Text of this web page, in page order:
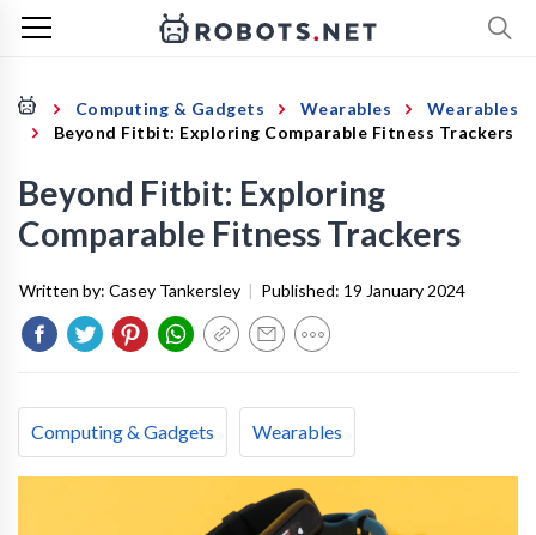
Computing & Gadgets Wearables
Wearables
Beyond Fitbit: Exploring Comparable Fitness Trackers
Beyond Fitbit: Exploring
Comparable Fitness Trackers
Written by: Casey Tankersley | Published: 19 January 2024
Computing & Gadgets Wearables